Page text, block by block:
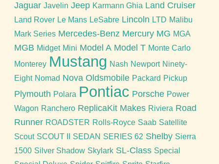
Jaguar Javelin Jeep Karmann Ghia Land Cruiser
Land Rover Le Mans LeSabre Lincoln LTD Malibu
Mark Series Mercedes-Benz Mercury MG MGA
MGB Midget Mini Model A Model T Monte Carlo
Monterey Mustang Nash Newport Ninety-
Eight Nomad Nova Oldsmobile Packard Pickup
Plymouth Polara Pontiac Porsche Power
Wagon Ranchero ReplicaKit Makes Riviera Road
Runner ROADSTER Rolls-Royce Saab Satellite
Scout SCOUT II SEDAN SERIES 62 Shelby Sierra
1500 Silver Shadow Skylark SL-Class Special